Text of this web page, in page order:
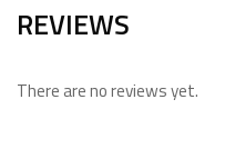
REVIEWS
There are no reviews yet.